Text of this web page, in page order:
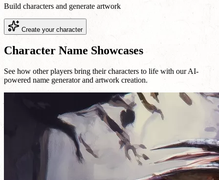
Build characters and generate artwork
Create your character
Character Name Showcases
See how other players bring their characters to life with our AI-
powered name generator and artwork creation.